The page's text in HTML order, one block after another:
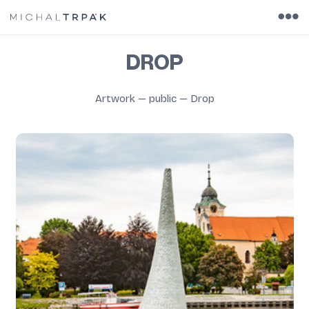
DROP
Artwork— public— Drop